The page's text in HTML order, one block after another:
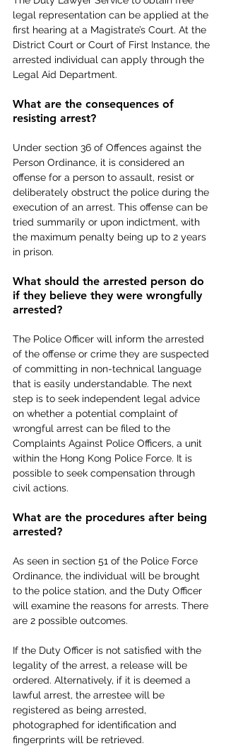
legal representation can be applied at the
first hearing at a Magistrate’s Court. At the
District Court or Court of First Instance, the
arrested individual can apply through the
Legal Aid Department.
What are the consequences of
resisting arrest?
Under section 36 of Offences against the
Person Ordinance, it is considered an
offense for a person to assault, resist or
deliberately obstruct the police during the
execution of an arrest. This offense can be
tried summarily or upon indictment, with
the maximum penalty being up to 2 years
in prison.
What should the arrested person do
if they believe they were wrongfully
arrested?
The Police Officer will inform the arrested
of the offense or crime they are suspected
of committing in non-technical language
that is easily understandable. The next
step is to seek independent legal advice
on whether a potential complaint of
wrongful arrest can be filed to the
Complaints Against Police Officers, a unit
within the Hong Kong Police Force. It is
possible to seek compensation through
civil actions.
What are the procedures after being
arrested?
As seen in section 51 of the Police Force
Ordinance, the individual will be brought
to the police station, and the Duty Officer
will examine the reasons for arrests. There
are 2 possible outcomes.
If the Duty Officer is not satisfied with the
legality of the arrest, a release will be
ordered. Alternatively, if it is deemed a
lawful arrest, the arrestee will be
registered as being arrested,
photographed for identification and
fingerprints will be retrieved.